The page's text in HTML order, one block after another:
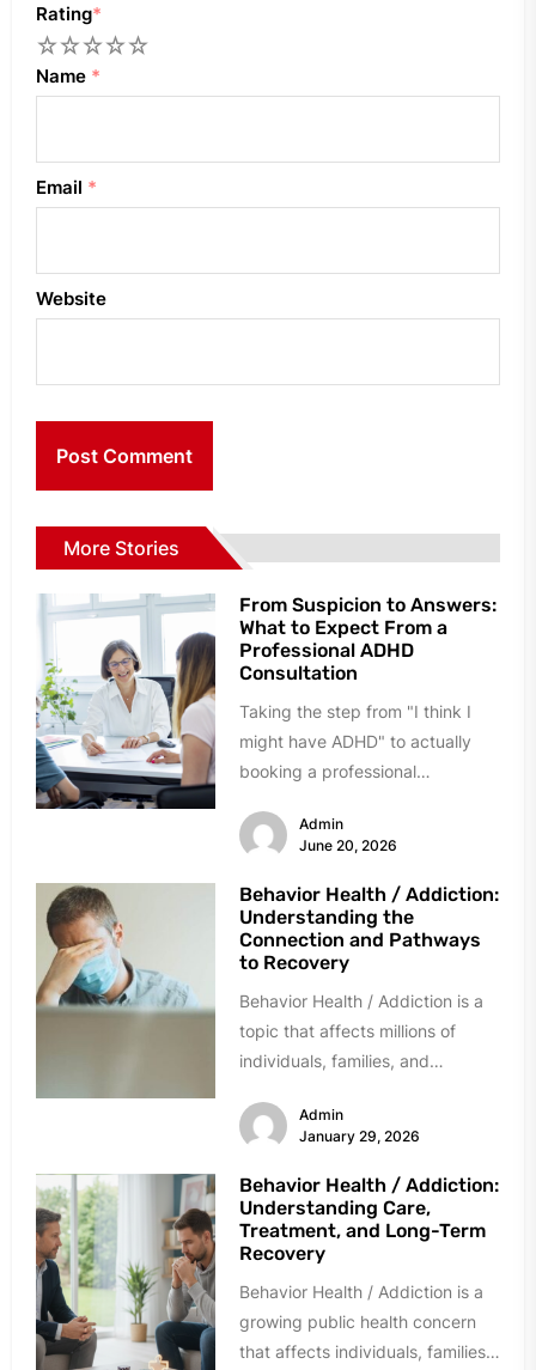
Rating*
5
4
3
2
Name *
Email *
Website
More Stories
From Suspicion to Answers:
What to Expect From a
Professional ADHD
Consultation
Taking the step from "I think I
might have ADHD" to actually
booking a professional
Many...
Admin
June 20, 2026
Behavior Health / Addiction:
Understanding the
Connection and Pathways
to Recovery
Behavior Health / Addiction is a
topic that affects millions of
individuals, families, and
While often...
Admin
January 29, 2026
Behavior Health / Addiction:
Understanding Care,
Treatment, and Long-Term
Recovery
Behavior Health / Addiction is a
growing public health concern
that affects individuals, families,